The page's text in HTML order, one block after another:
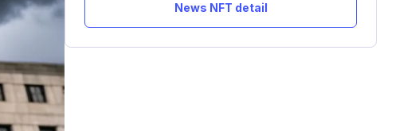
News NFT detail